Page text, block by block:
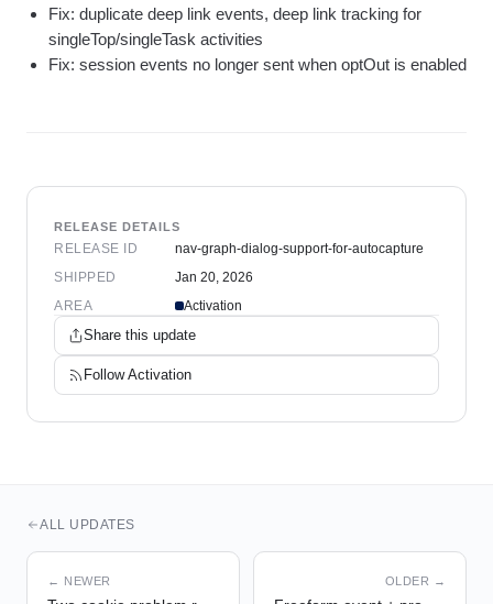
Event Taxonomy Generator
Fix: duplicate deep link events, deep link tracking for
singleTop/singleTask activities
Fix: session events no longer sent when optOut is enabled
RELEASE DETAILS
RELEASE ID
nav-graph-dialog-support-for-autocapture
SHIPPED
Jan 20, 2026
AREA
Activation
Share this update
FollowActivation
ALL UPDATES
← NEWER OLDER →